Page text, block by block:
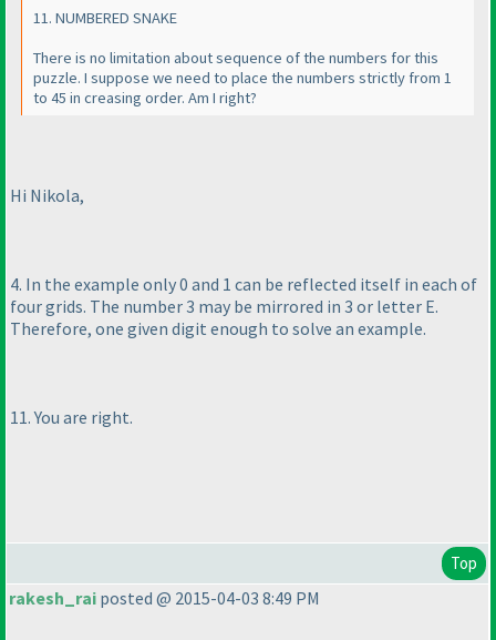
11. NUMBERED SNAKE
There is no limitation about sequence of the numbers for this
puzzle. I suppose we need to place the numbers strictly from 1
to 45 in creasing order. Am I right?
Hi Nikola,
4. In the example only 0 and 1 can be reflected itself in each of
four grids. The number 3 may be mirrored in 3 or letter E.
Therefore, one given digit enough to solve an example.
11. You are right.
Top
rakesh_rai posted @ 2015-04-03 8:49 PM